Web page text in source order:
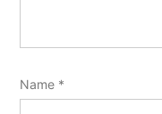
Name *